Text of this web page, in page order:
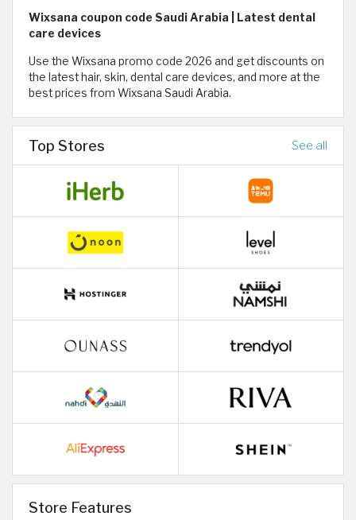
Wixsana coupon code Saudi Arabia | Latest dental
care devices
Use the Wixsana promo code 2026 and get discounts on
the latest hair, skin, dental care devices, and more at the
best prices from Wixsana Saudi Arabia.
Top Stores See all
Store Features